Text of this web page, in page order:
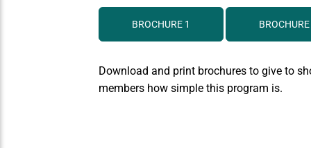
BROCHURE 1
Download and print brochures to give to
members how simple this program is.